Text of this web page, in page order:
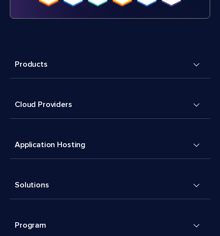
Products
Cloud Providers
Application Hosting
Solutions
Program